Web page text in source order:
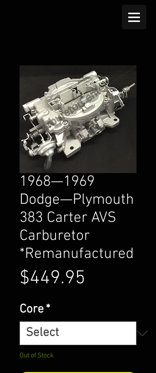
1968—1969
Dodge—Plymouth
383 Carter AVS
Carburetor
*Remanufactured
$449.95
Core *
Out of Stock